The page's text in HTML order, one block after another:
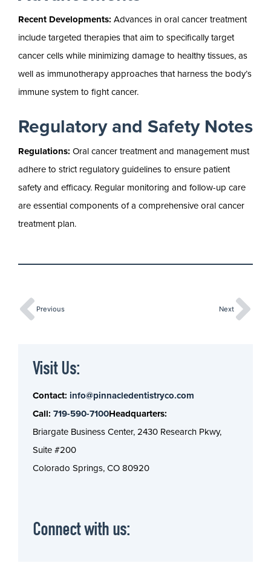
Recent Developments: Advances in oral cancer treatment
include targeted therapies that aim to specifically target
cancer cells while minimizing damage to healthy tissues, as
well as immunotherapy approaches that harness the body’s
immune system to fight cancer.
Regulatory and Safety Notes
Regulations: Oral cancer treatment and management must
adhere to strict regulatory guidelines to ensure patient
safety and efficacy. Regular monitoring and follow-up care
are essential components of a comprehensive oral cancer
treatment plan.
Previous Next
Visit Us:
Contact: info@pinnacledentistryco.com
Call: 719-590-7100Headquarters:
Briargate Business Center, 2430 Research Pkwy,
Suite #200
Colorado Springs, CO 80920
Connect with us: